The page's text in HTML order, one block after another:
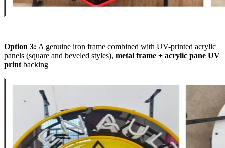
Option 3: A genuine iron frame combined with UV-printed acrylic
panels (square and beveled styles), metal frame + acrylic pane UV
printbacking